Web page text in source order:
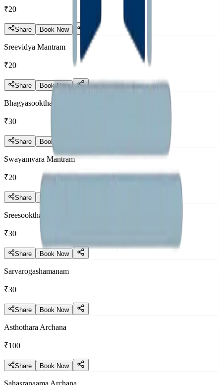
₹20
Share Book Now
Sreevidya Mantram
₹20
Share Book Now
Bhagyasooktham
₹30
Share Book Now
Swayamvara Mantram
₹20
Share Book Now
Sreesooktham
₹30
Share Book Now
Sarvarogashamanam
₹30
Share Book Now
Asthothara Archana
₹100
Share Book Now
Sahasranaama Archana